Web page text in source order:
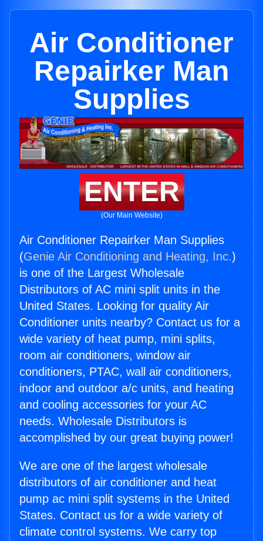
Air Conditioner
Repairker Man
Supplies
ENTER
(Our Main Website)
Air Conditioner Repairker Man Supplies
(Genie Air Conditioning and Heating, Inc.)
is one of the Largest Wholesale
Distributors of AC mini split units in the
United States. Looking for quality Air
Conditioner units nearby? Contact us for a
wide variety of heat pump, mini splits,
room air conditioners, window air
conditioners, PTAC, wall air conditioners,
indoor and outdoor a/c units, and heating
and cooling accessories for your AC
needs. Wholesale Distributors is
accomplished by our great buying power!
We are one of the largest wholesale
distributors of air conditioner and heat
pump ac mini split systems in the United
States. Contact us for a wide variety of
climate control systems. We carry top